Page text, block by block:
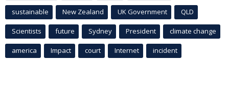
sustainable New Zealand UK Government QLD
Scientists future Sydney President climate change
america Impact court Internet incident